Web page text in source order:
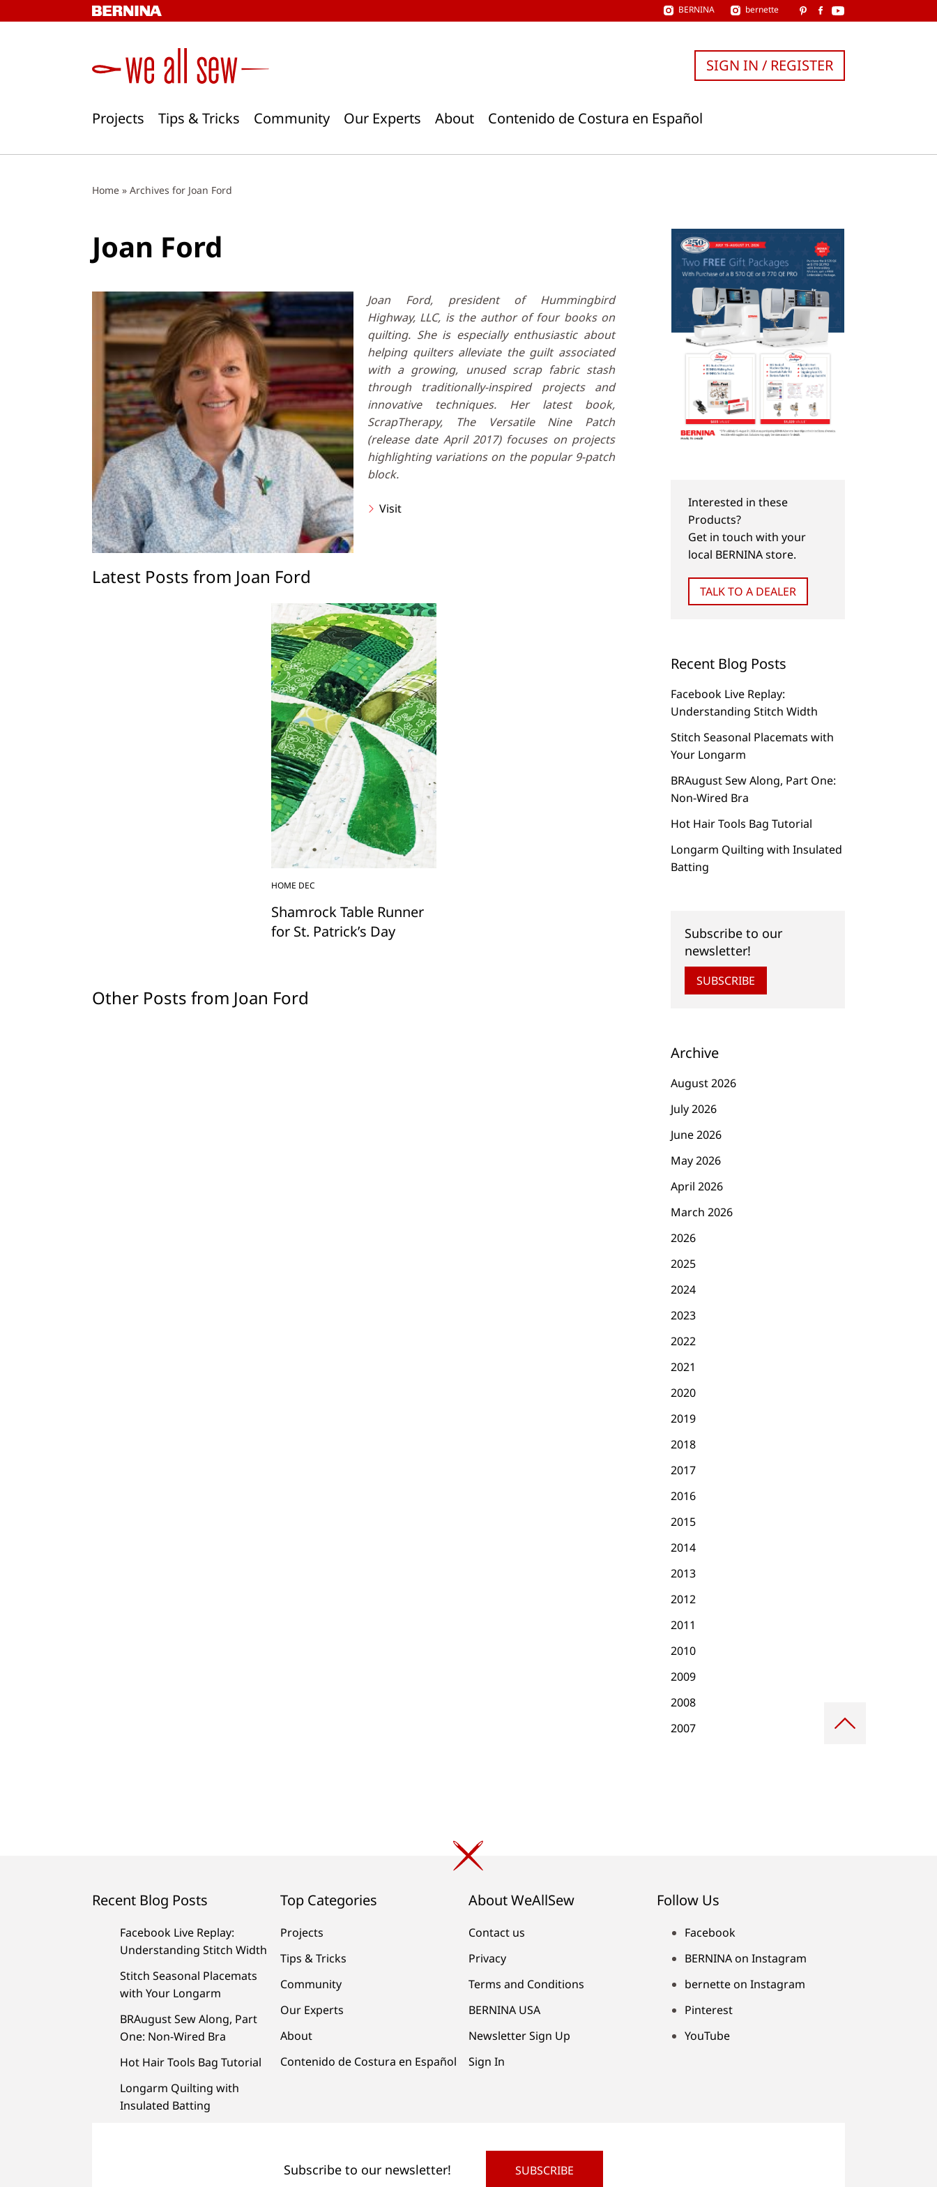
to
BERNINA bernette
Projects Tips & Tricks Community Our Experts About Contenido de Costura en Español
SIGN IN / REGISTER
Home » Archives for Joan Ford
Joan Ford
Joan Ford, president of Hummingbird
Highway, LLC, is the author of four books on
quilting. She is especially enthusiastic about
helping quilters alleviate the guilt associated
with a growing, unused scrap fabric stash
through traditionally-inspired projects and
innovative techniques. Her latest book,
ScrapTherapy, The Versatile Nine Patch
(release date April 2017) focuses on projects
highlighting variations on the popular 9-patch
block.
Visit
Latest Posts from Joan Ford
HOME DEC
Shamrock Table Runner
for St. Patrick’s Day
Other Posts from Joan Ford
Interested in these
Products?
Get in touch with your
local BERNINA store.
TALK TO A DEALER
Recent Blog Posts
Facebook Live Replay:
Understanding Stitch Width
Stitch Seasonal Placemats with
Your Longarm
BRAugust Sew Along, Part One:
Non-Wired Bra
Hot Hair Tools Bag Tutorial
Longarm Quilting with Insulated
Batting
Subscribe to our
newsletter!
SUBSCRIBE
Archive
August 2026
July 2026
June 2026
May 2026
April 2026
March 2026
2026
2025
2024
2023
2022
2021
2020
2019
2018
2017
2016
2015
2014
2013
2012
2011
2010
2009
2008
2007
Recent Blog Posts
Facebook Live Replay:
Understanding Stitch Width
Stitch Seasonal Placemats
with Your Longarm
BRAugust Sew Along, Part
One: Non-Wired Bra
Hot Hair Tools Bag Tutorial
Longarm Quilting with
Insulated Batting
Top Categories
Projects
Tips & Tricks
Community
Our Experts
About
Contenido de Costura en Español
About WeAllSew
Contact us
Privacy
Terms and Conditions
BERNINA USA
Newsletter Sign Up
Sign In
Follow Us
Facebook
BERNINA on Instagram
bernette on Instagram
Pinterest
YouTube
Subscribe to our newsletter! SUBSCRIBE